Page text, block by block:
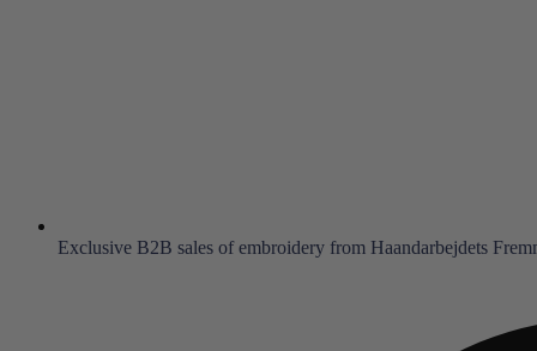
Exclusive B2B sales of embroidery from Haandarbejdets